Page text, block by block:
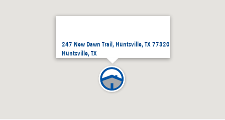
247 New Dawn Trail, Huntsville, TX 77320
Huntsville, TX